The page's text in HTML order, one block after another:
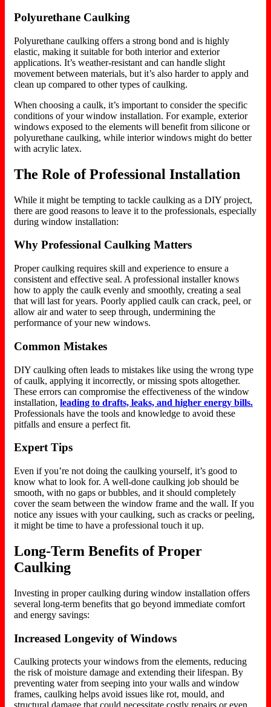
Polyurethane Caulking
Polyurethane caulking offers a strong bond and is highly
elastic, making it suitable forboth interior and exterior
applications. It’s weather-resistant and can handle slight
movement between materials, but it’s also harder to apply and
clean up compared to other types of caulking.
When choosing a caulk, it’s important to consider the specific
conditions of your window installation. For example, exterior
windows exposed to the elements will benefit from silicone or
polyurethane caulking, while interior windows might do better
with acrylic latex.
The Role of Professional Installation
While it might be tempting to tackle caulking as a DIY project,
there are good reasons to leave it to the professionals, especially
during window installation:
Why Professional Caulking Matters
Proper caulking requires skill and experience to ensure a
consistent and effective seal. A professional installer knows
how to apply the caulk evenly and smoothly, creating a seal
that will last for years. Poorly applied caulk can crack, peel, or
allow air and water to seep through, undermining the
performance of your new windows.
Common Mistakes
DIY caulking often leads to mistakes like using the wrongtype
ofcaulk,applying it incorrectly, or missing spots altogether.
These errors can compromise the effectiveness of the window
installation,leading to drafts, leaks, and higher energy bills.
Professionals have the tools and knowledge to avoid these
pitfalls and ensure a perfect fit.
Expert Tips
Even if you’re not doing the caulking yourself, it’s good to
know what to look for. A well-done caulking job should be
smooth, with no gaps or bubbles, and it should completely
cover the seam between the window frame and the wall. If you
notice any issues with your caulking, such as cracks or peeling,
it might be time to have a professional touch it up.
Long-Term Benefits of Proper
Caulking
Investing in proper caulking during window installation offers
several long-term benefits that go beyond immediate comfort
and energy savings:
Increased Longevity of Windows
Caulking protects your windows from the elements, reducing
the risk of moisture damage and extending their lifespan. By
preventing water from seeping into your walls and window
frames, caulking helps avoid issues like rot, mould, and